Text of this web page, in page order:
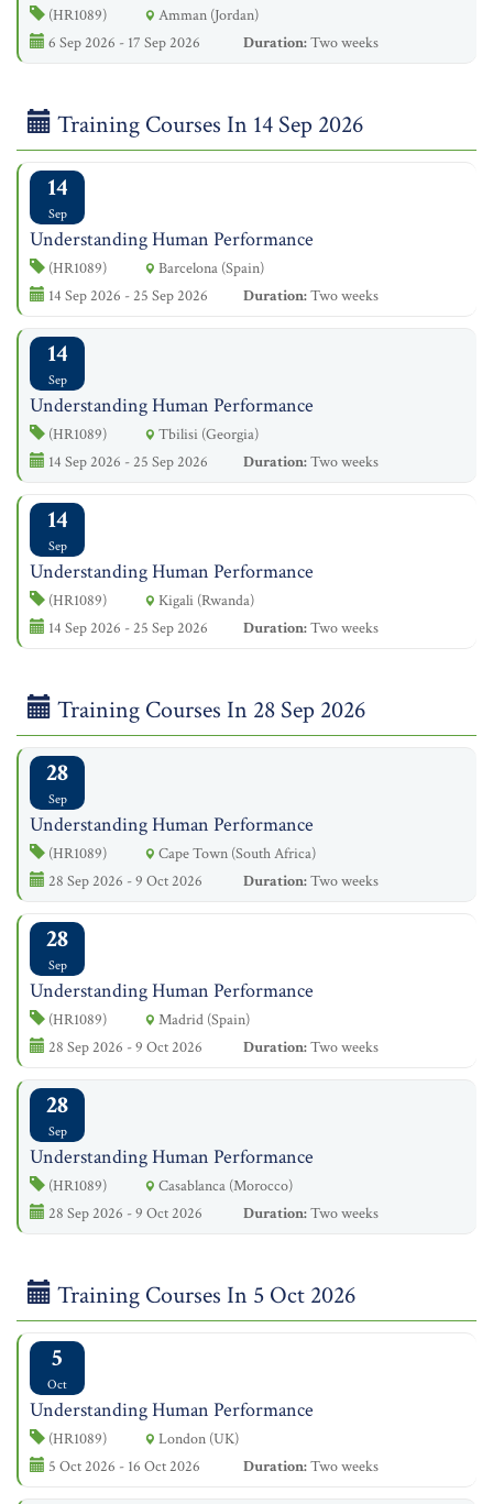
(HR1089)
Amman (Jordan)
6 Sep 2026 - 17 Sep 2026
Duration:Two weeks
Training Courses In 14 Sep 2026
14
Sep
Understanding Human Performance
(HR1089)
Barcelona (Spain)
14 Sep 2026 - 25 Sep 2026
Duration:Two weeks
14
Sep
Understanding Human Performance
(HR1089)
Tbilisi (Georgia)
14 Sep 2026 - 25 Sep 2026
Duration:Two weeks
14
Sep
Understanding Human Performance
(HR1089)
Kigali (Rwanda)
14 Sep 2026 - 25 Sep 2026
Duration:Two weeks
Training Courses In 28 Sep 2026
28
Sep
Understanding Human Performance
(HR1089)
Cape Town (South Africa)
28 Sep 2026 - 9 Oct 2026
Duration:Two weeks
28
Sep
Understanding Human Performance
(HR1089)
Madrid (Spain)
28 Sep 2026 - 9 Oct 2026
Duration:Two weeks
28
Sep
Understanding Human Performance
(HR1089)
Casablanca (Morocco)
28 Sep 2026 - 9 Oct 2026
Duration:Two weeks
Training Courses In 5 Oct 2026
5
Oct
Understanding Human Performance
(HR1089)
London (UK)
5 Oct 2026 - 16 Oct 2026
Duration:Two weeks